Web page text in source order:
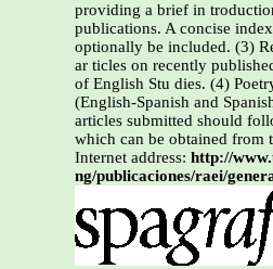
providing a brief in
publications. A concise
optionally be included. (3)
ar ticles on recently
of English Stu dies. (4)
(English-Spanish and
articles submitted should
which can be obtained from
Internet address: http://
ng/publicaciones/raei/